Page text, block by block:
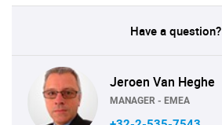
Have a question?
Jeroen Van Heghe
MANAGER - EMEA